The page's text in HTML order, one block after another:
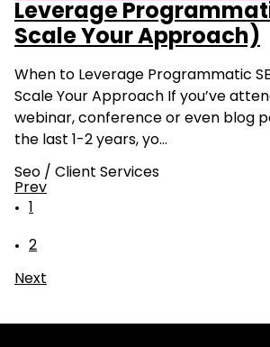
Leverage
Scale Your Approach)
When to Leverage Programmatic
Scale Your Approach If you’ve
webinar, conference or even blog
the last 1-2 years, yo…
Seo / Client Services
Prev
1
2
Next